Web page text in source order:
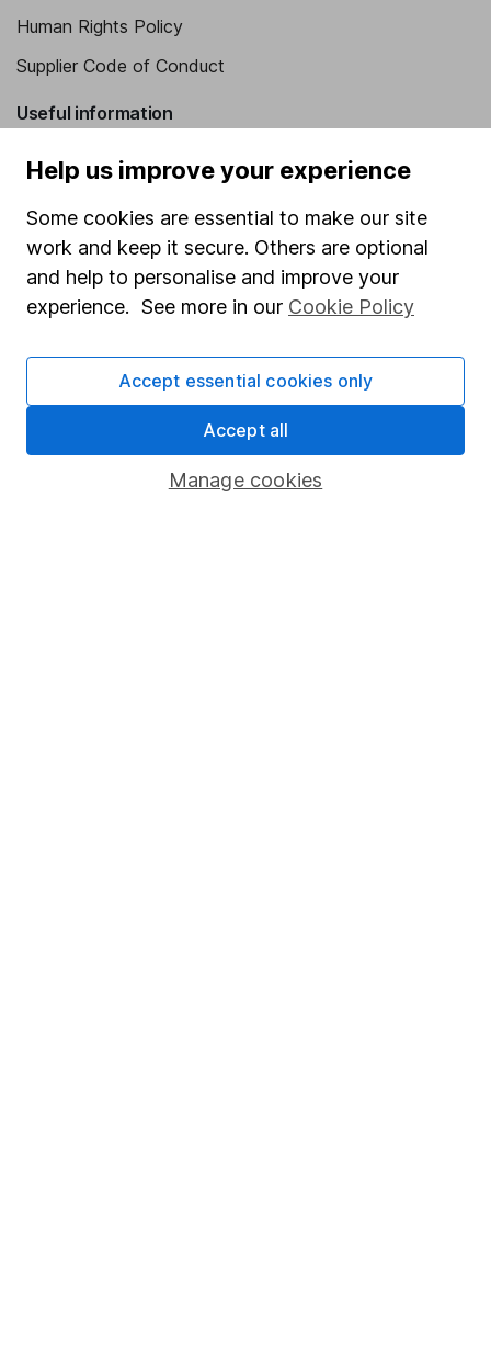
Human Rights Policy
Supplier Code of Conduct
Useful information
About us
Corporate Social Responsibility
Press
Careers
Affiliate program
Market leading verification
Help us improve your experience
Some cookies are essential to make our site
work and keep it secure. Others are optional
and help to personalise and improve your
experience. See more in our Cookie Policy
Manage cookies
Accept essential cookies only
Accept all